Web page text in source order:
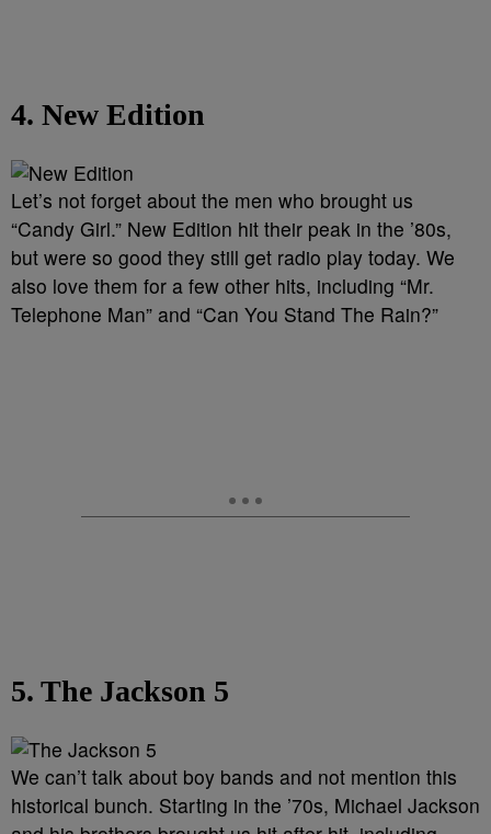
4. New Edition
Let’s not forget about the men who brought us
“Candy Girl.” New Edition hit their peak in the ’80s,
but were so good they still get radio play today. We
also love them for a few other hits, including “Mr.
Telephone Man” and “Can You Stand The Rain?”
5. The Jackson 5
We can’t talk about boy bands and not mention this
historical bunch. Starting in the ’70s, Michael Jackson